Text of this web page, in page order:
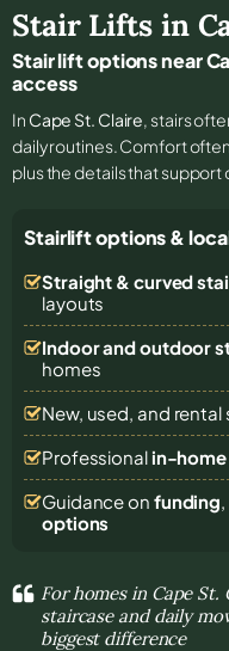
Stair Lifts in
Stair lift options near
access
In Cape St. Claire, stairs
daily routines. Comfort
plus the details that support
Stairlift options &
Straight & curved
layouts
Indoor and outdoor
homes
New, used, and
Professional in-home
Guidance on funding,
options
For homes in Cape
staircase and daily
biggest difference